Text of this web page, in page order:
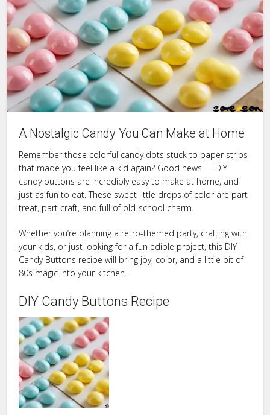
A Nostalgic Candy You Can Make at Home
Remember those colorful candy dots stuck to paper strips
that made you feel like a kid again? Good news — DIY
candy buttons are incredibly easy to make at home, and
just as fun to eat. These sweet little drops of color are part
treat, part craft, and full of old-school charm.
Whether you’re planning a retro-themed party, crafting with
your kids, or just looking for a fun edible project, this DIY
Candy Buttons recipe will bring joy, color, and a little bit of
80s magic into your kitchen.
DIY Candy Buttons Recipe